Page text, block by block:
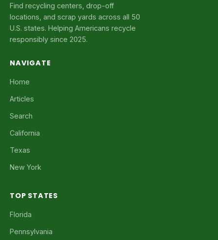
Find recycling centers, drop-off
locations, and scrap yards across all 50
U.S. states. Helping Americans recycle
responsibly since 2025.
NAVIGATE
Home
Articles
Search
California
Texas
New York
TOP STATES
Florida
Pennsylvania